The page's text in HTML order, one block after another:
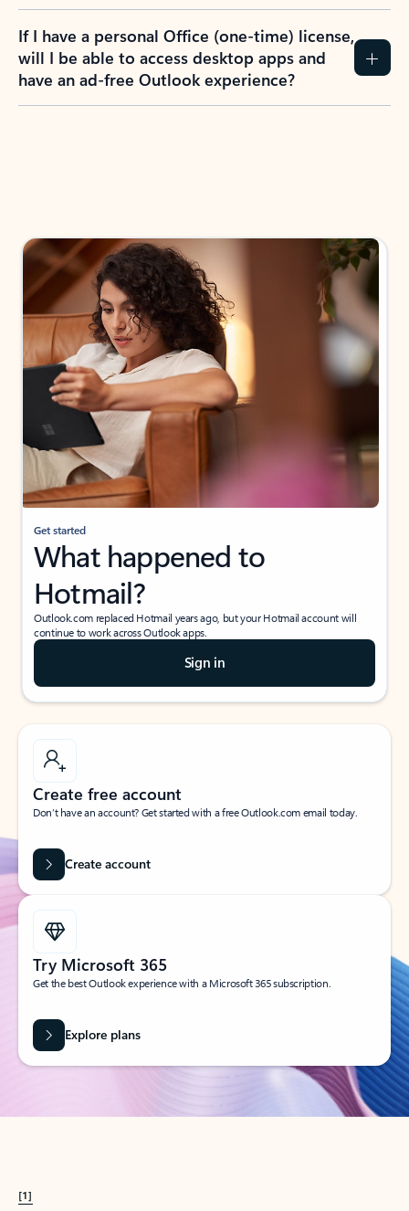
If I have a personal Office (one-time) license,
will I be able to access desktop apps and
have an ad-free Outlook experience?
Get started
What happened to
Hotmail?
Outlook.com replaced Hotmail years ago, but your Hotmail account will
continue to work across Outlook apps.
Sign in
Create free account
Don’t have an account? Get started with a free Outlook.com email today.
Create account
Try Microsoft 365
Get the best Outlook experience with a Microsoft 365 subscription.
Explore plans
[1]